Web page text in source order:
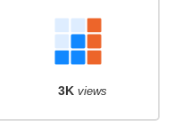
3K views